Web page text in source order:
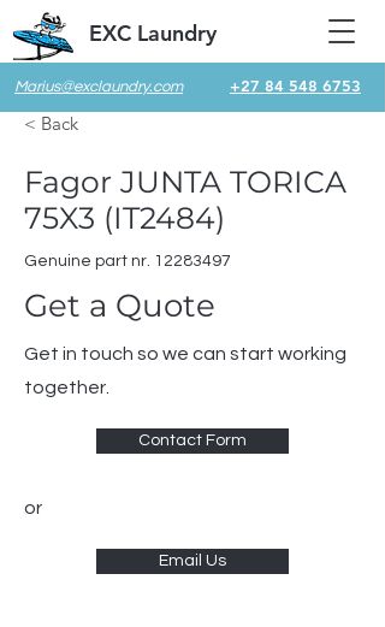
Marius@exclaundry.com +27 84 548 6753
EXC Laundry
< Back
Fagor JUNTA TORICA
75X3 (IT2484)
Genuine part nr. 12283497
Get a Quote
Get in touch so we can start working
together.
Contact Form
or
Email Us